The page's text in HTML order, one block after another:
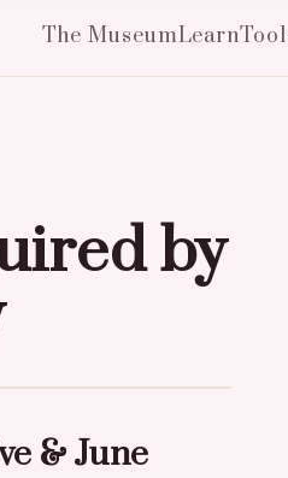
The MuseumLearn
by
& June